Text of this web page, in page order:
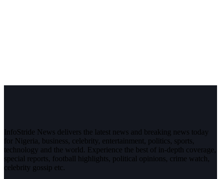
InfoStride News delivers the latest news and breaking news today
for Nigeria, business, celebrity, entertainment, politics, sports,
technology and the world. Experience the best of in-depth coverage,
special reports, football highlights, political opinions, crime watch,
celebrity gossip etc.